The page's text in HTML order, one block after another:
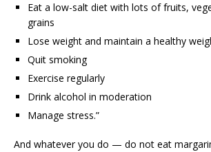
Eat a low-salt diet with lots of fruits,
grains
Lose weight and maintain a healthy
Quit smoking
Exercise regularly
Drink alcohol in moderation
Manage stress.”
And whatever you do — do not eat